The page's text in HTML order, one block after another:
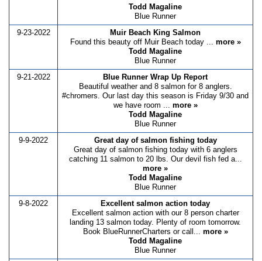
Todd Magaline
Blue Runner
9-23-2022
Muir Beach King Salmon
Found this beauty off Muir Beach today ... more »
Todd Magaline
Blue Runner
9-21-2022
Blue Runner Wrap Up Report
Beautiful weather and 8 salmon for 8 anglers.
#chromers. Our last day this season is Friday 9/30 and
we have room ... more »
Todd Magaline
Blue Runner
9-9-2022
Great day of salmon fishing today
Great day of salmon fishing today with 6 anglers
catching 11 salmon to 20 lbs. Our devil fish fed a...
more »
Todd Magaline
Blue Runner
9-8-2022
Excellent salmon action today
Excellent salmon action with our 8 person charter
landing 13 salmon today. Plenty of room tomorrow.
Book BlueRunnerCharters or call... more »
Todd Magaline
Blue Runner